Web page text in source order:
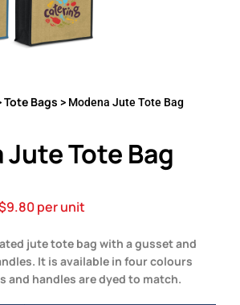
Tote Bags > Modena Jute Tote Bag
Tote Bag
9.80per unit
jute tote bag with a gusset and
It is available in four colours
and handles are dyed to match.